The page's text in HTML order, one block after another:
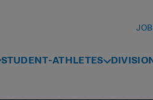
STUDENT-ATHLETES